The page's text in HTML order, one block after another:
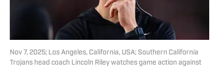
Nov 7, 2025; Los Angeles, California, USA; Southern California
Trojans head coach Lincoln Riley watches game action against